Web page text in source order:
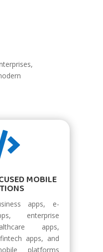
MOBILE
apps, e-
enterprise
apps,
apps, and
platforms